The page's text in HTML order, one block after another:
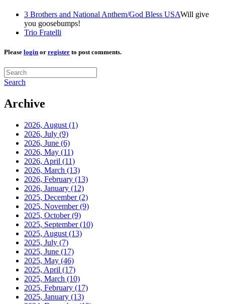
3 Brothers and National Anthem/God Bless USAWill give
you goosebumps!
Trio Fratelli
Please login or register to post comments.
Search
Archive
2026, August (1)
2026, July (9)
2026, June (6)
2026, May (11)
2026, April (11)
2026, March (13)
2026, February (13)
2026, January (12)
2025, December(2)
2025, November(9)
2025, October(9)
2025, September(10)
2025, August (13)
2025, July (7)
2025, June (17)
2025, May (46)
2025, April (17)
2025, March (10)
2025, February (17)
2025, January (13)